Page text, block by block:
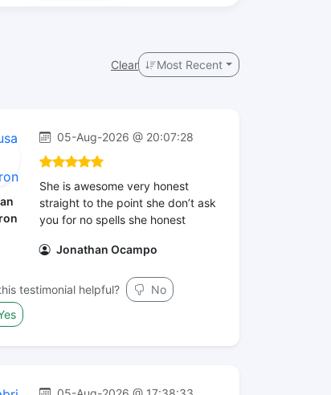
Clear Most Recent
05-Aug-2026 @ 20:07:28
She is awesome very honest
straight to the point she don’t ask
you for no spells she honest
Jonathan Ocampo
testimonial helpful?
No